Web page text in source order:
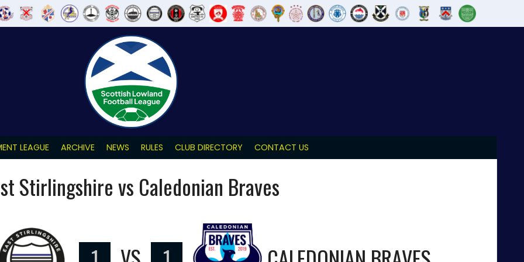
LEAGUE ARCHIVE NEWS RULES CLUB DIRECTORY CONTACT US
Stirlingshire vs Caledonian Braves